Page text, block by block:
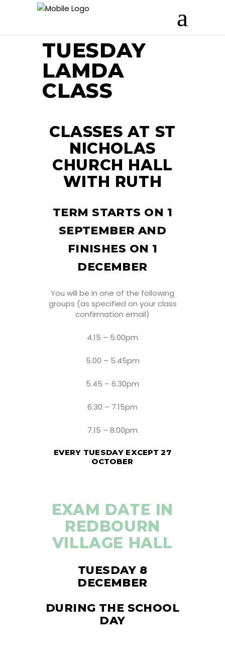
TUESDAY
LAMDA
CLASS
CLASSES AT ST
NICHOLAS
CHURCH HALL
WITH RUTH
TERM STARTS ON 1
SEPTEMBER AND
FINISHES ON 1
DECEMBER
You will be in one of the following
groups (as specified on your class
confirmation email)
4.15 – 5.00pm
5.00 – 5.45pm
5.45 – 6.30pm
6.30 – 7.15pm
7.15 – 8.00pm
EVERY TUESDAY EXCEPT 27
OCTOBER
EXAM DATE IN
REDBOURN
VILLAGE HALL
TUESDAY 8
DECEMBER
DURING THE SCHOOL
DAY